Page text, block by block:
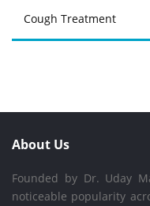
Cough Treatment
About Us
Founded by Dr. Uday
noticeable popularity